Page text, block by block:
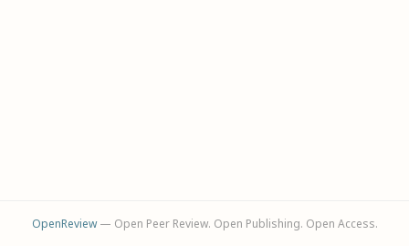
OpenReview— Open Peer Review. Open Publishing. Open Access.